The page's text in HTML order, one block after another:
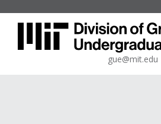
gue@mit.edu